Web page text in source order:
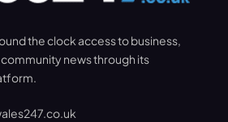
the clock access to business,
news through its